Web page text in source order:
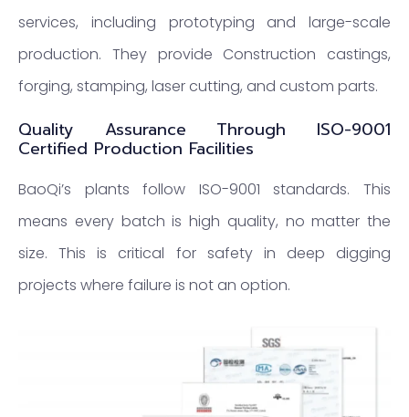
services, including prototyping and large-scale
production. They provide Construction castings,
forging, stamping, laser cutting, and custom parts.
Quality Assurance Through ISO-9001
Certified Production Facilities
BaoQi’s plants follow ISO-9001 standards. This
means every batch is high quality, no matter the
size. This is critical for safety in deep digging
projects where failure is not an option.